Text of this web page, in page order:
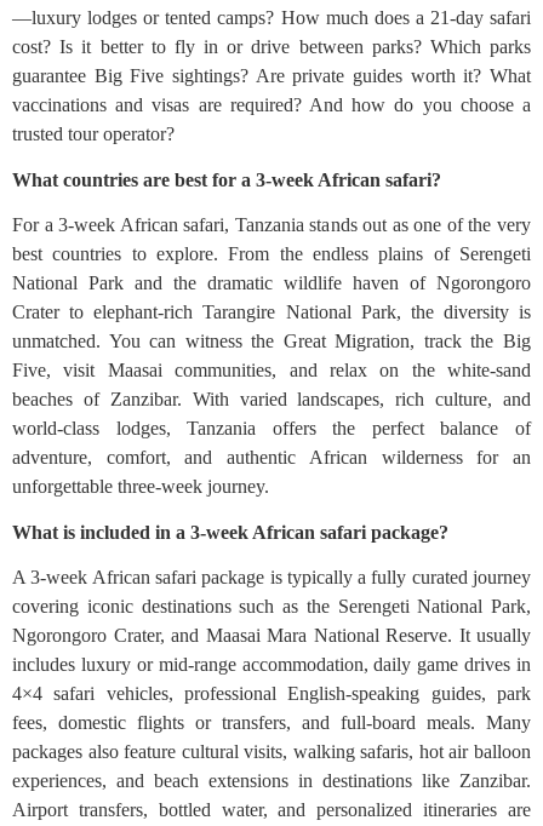
—luxury lodges or tented camps? How much does a 21-day safari
cost? Is it better to fly in or drive between parks? Which parks
guarantee Big Five sightings? Are private guides worth it? What
vaccinations and visas are required? And how do you choose a
trusted tour operator?
What countries are best for a 3-week African safari?
For a 3-week African safari, Tanzania stands out as one of the very
best countries to explore. From the endless plains of Serengeti
National Park and the dramatic wildlife haven of Ngorongoro
Crater to elephant-rich Tarangire National Park, the diversity is
unmatched. You can witness the Great Migration, track the Big
Five, visit Maasai communities, and relax on the white-sand
beaches of Zanzibar. With varied landscapes, rich culture, and
world-class lodges, Tanzania offers the perfect balance of
adventure, comfort, and authentic African wilderness for an
unforgettable three-week journey.
What is included in a 3-week African safari package?
A 3-week African safari package is typically a fully curated journey
covering iconic destinations such as the Serengeti National Park,
Ngorongoro Crater, and Maasai Mara National Reserve. It usually
includes luxury or mid-range accommodation, daily game drives in
4×4 safari vehicles, professional English-speaking guides, park
fees, domestic flights or transfers, and full-board meals. Many
packages also feature cultural visits, walking safaris, hot air balloon
experiences, and beach extensions in destinations like Zanzibar.
Airport transfers, bottled water, and personalized itineraries are